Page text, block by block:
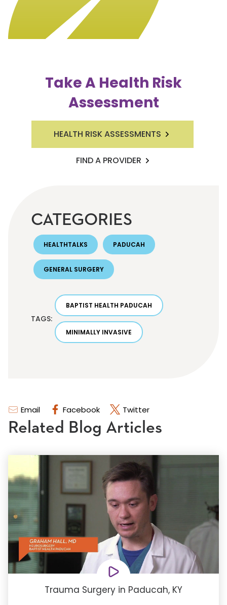
Email Facebook Twitter
Take A Health Risk
Assessment
HEALTH RISK ASSESSMENTS
FIND A PROVIDER
CATEGORIES
HEALTHTALKS PADUCAH
GENERAL SURGERY
TAGS:
BAPTIST HEALTH PADUCAH
MINIMALLY INVASIVE
Related Blog Articles
Trauma Surgery in Paducah, KY